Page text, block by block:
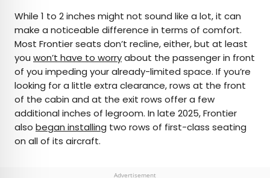
While 1 to 2 inches might not sound like a lot, it can
make a noticeable difference in terms of comfort.
Most Frontier seats don’t recline, either, but at least
you won’t have to worryabout the passenger in front
of you impeding your already-limited space. If you’re
looking for a little extra clearance, rows at the front
of the cabin and at the exit rows offer a few
additional inches of legroom. In late 2025, Frontier
also began installing two rows of first-class seating
on all of its aircraft.
Advertisement